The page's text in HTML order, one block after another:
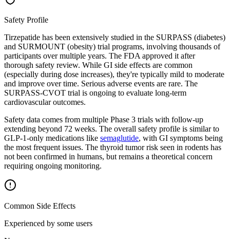
Safety Profile
Tirzepatide has been extensively studied in the SURPASS (diabetes)
and SURMOUNT (obesity) trial programs, involving thousands of
participants over multiple years. The FDA approved it after
thorough safety review. While GI side effects are common
(especially during dose increases), they're typically mild to moderate
and improve over time. Serious adverse events are rare. The
SURPASS-CVOT trial is ongoing to evaluate long-term
cardiovascular outcomes.
Safety data comes from multiple Phase 3 trials with follow-up
extending beyond 72 weeks. The overall safety profile is similar to
GLP-1-only medications like semaglutide, with GI symptoms being
the most frequent issues. The thyroid tumor risk seen in rodents has
not been confirmed in humans, but remains a theoretical concern
requiring ongoing monitoring.
Common Side Effects
Experienced by some users